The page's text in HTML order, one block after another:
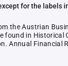
for the labels
the Austrian
found in Historical
Annual Financial